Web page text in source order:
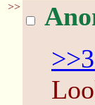
>>